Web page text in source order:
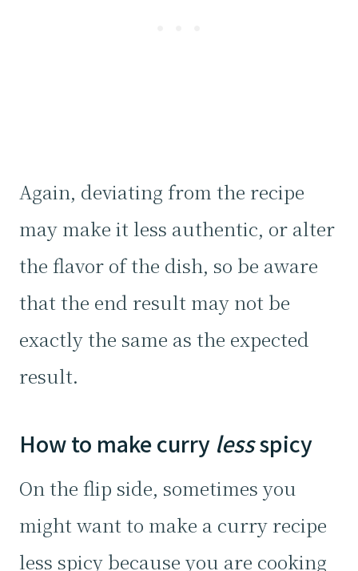
Again, deviating from the recipe
may make it less authentic, or alter
the flavor of the dish, so be aware
that the end result may not be
exactly the same as the expected
result.
How to make curry lessspicy
On the flip side, sometimes you
might want to make a curry recipe
less spicy because you are cooking